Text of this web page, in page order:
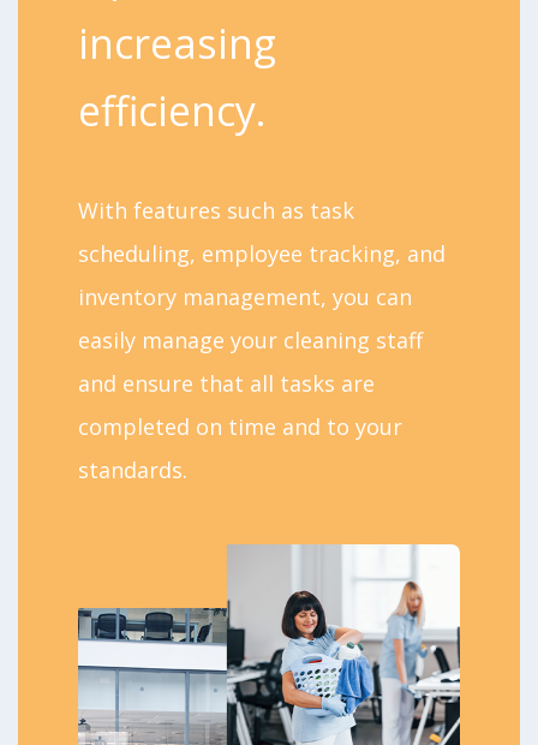
increasing
efficiency.
With features such as task
scheduling, employee tracking, and
inventory management, you can
easily manage your cleaning staff
and ensure that all tasks are
completed on time and to your
standards.